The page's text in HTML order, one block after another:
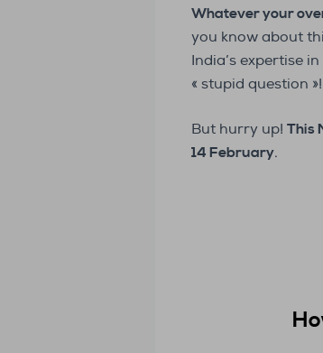
Whatever your
you know about
India’s expertise in
« stupid question »!
But hurry up! This
14 February.